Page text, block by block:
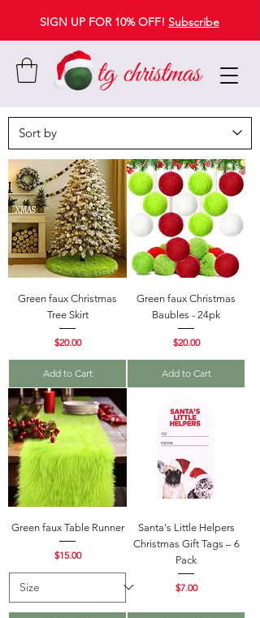
SIGN UP FOR 10% OFF! Subscribe
Green faux Christmas
Tree Skirt
Price
$20.00
Add to Cart
Green faux Christmas
Baubles - 24pk
Price
$20.00
Add to Cart
Green faux Table Runner
Price
$15.00
Santa's Little Helpers
Christmas Gift Tags – 6
Pack
Price
$7.00